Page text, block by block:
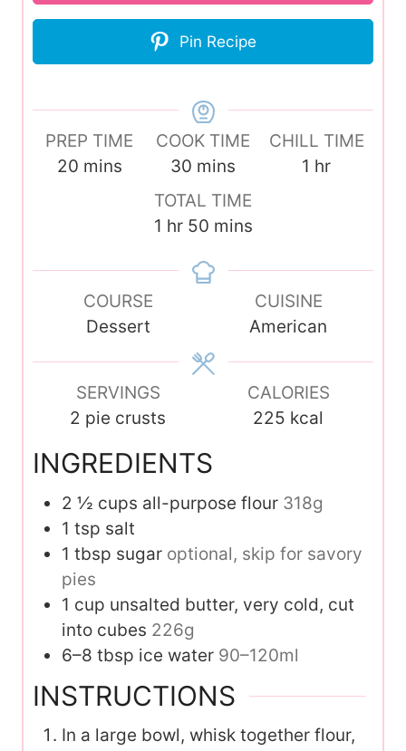
Pin Recipe
PREP TIME
20m
t
e
mins
COOK TIME
30m
i
n
t
mins
CHILL TIME
1 h
hr
TOTAL TIME
1 h
u
hr 50m
n
e
s
mins
COURSE
Dessert
CUISINE
American
SERVINGS
2 pie crusts
CALORIES
225 kcal
INGREDIENTS
2 ½ cups all-purpose flour 318g
1 tsp salt
1 tbsp sugar optional, skip for savory
pies
1 cup unsalted butter, very cold, cut
into cubes 226g
6–8 tbsp ice water 90–120ml
INSTRUCTIONS
In a large bowl, whisk together flour,